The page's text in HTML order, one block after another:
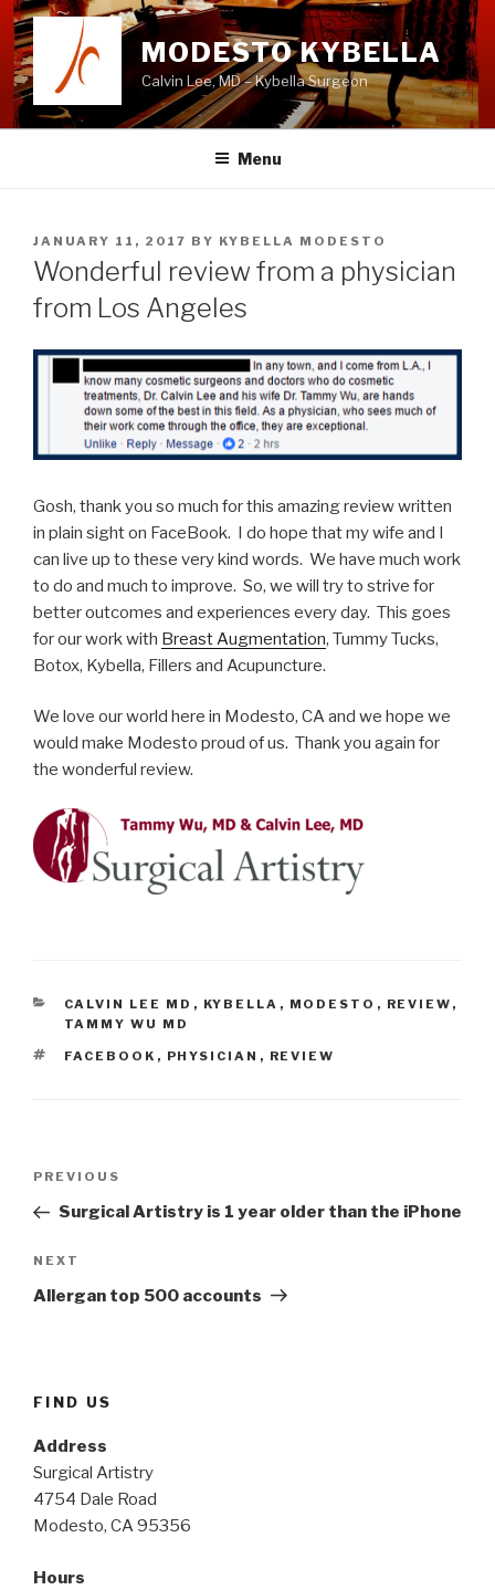
Skip
to
content
MODESTO KYBELLA
Calvin Lee, MD – Kybella Surgeon
Menu
POSTED
ON
JANUARY 11, 2017 BY KYBELLA MODESTO
Wonderful review from a physician
from Los Angeles
Gosh, thank you so much for this amazing review written
in plain sight on FaceBook. I do hope that my wife and I
can live up to these very kind words. We have much work
to do and much to improve. So, we will try to strive for
better outcomes and experiences every day. This goes
for our work with Breast Augmentation, Tummy Tucks,
Botox, Kybella, Fillers and Acupuncture.
We love our world here in Modesto, CA and we hope we
would make Modesto proud of us. Thank you again for
the wonderful review.
CATEGORIES
CALVIN LEE MD , KYBELLA , MODESTO , REVIEW ,
TAMMY WU MD
TAGS
FACEBOOK , PHYSICIAN , REVIEW
Previous
Post
PREVIOUS
Surgical Artistry is 1 year older than the iPhone
Next
Post
NEXT
Allergan top 500 accounts
FIND US
Address
Surgical Artistry
4754 Dale Road
Modesto, CA 95356
Hours